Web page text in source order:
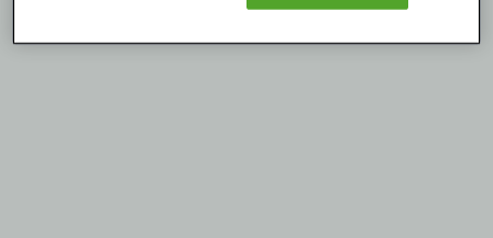
Personal Edition